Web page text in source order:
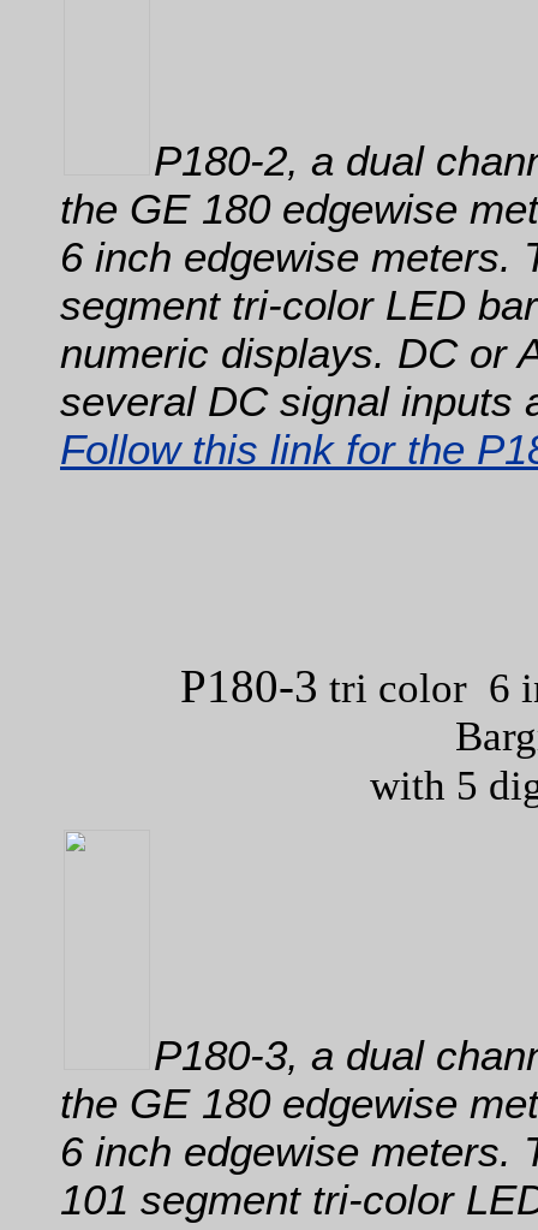
P180-2, a dual
the GE 180 edgewise
6 inch edgewise meters.
segment tri-color LED
numeric displays. DC or
several DC signal inputs
Follow this link for the
P180-3 tri color 6
with 5
P180-3, a dual
the GE 180 edgewise
6 inch edgewise meters.
101 segment tri-color